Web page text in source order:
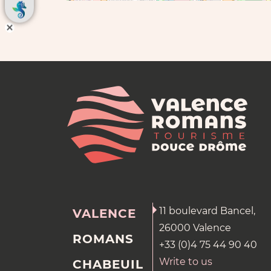
VALENCE
ROMANS
CHABEUIL
11 boulevard Bancel,
26000 Valence
+33 (0)4 75 44 90 40
Write to us